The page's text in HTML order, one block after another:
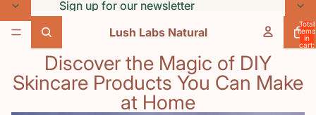
Sign up for our newsletter
Sign up for our newsletter
Lush Labs Natural
Total
items
in
cart:
Discover the Magic of DIY
Skincare Products You Can Make
at Home